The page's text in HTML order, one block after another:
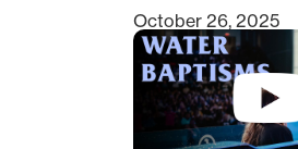
October 26, 2025